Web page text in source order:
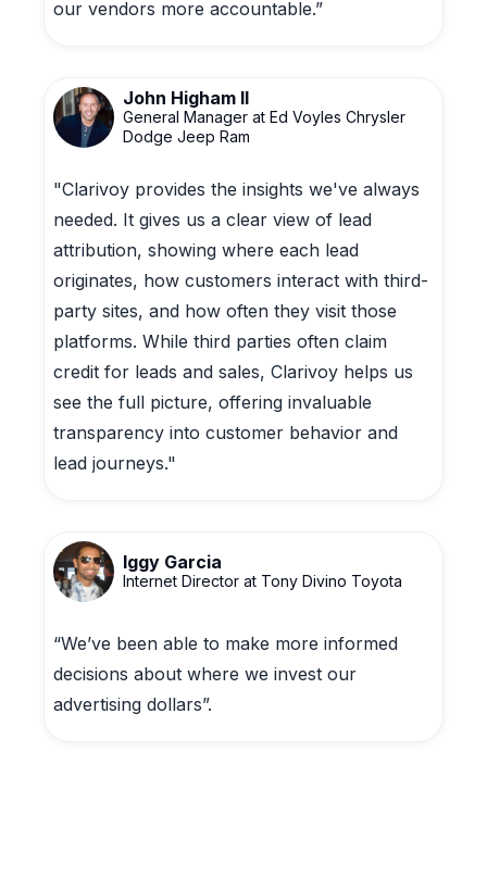
our vendors more accountable.”
John Higham II
General Manager at Ed Voyles Chrysler
Dodge Jeep Ram
"Clarivoy provides the insights we've always
needed. It gives us a clear view of lead
attribution, showing where each lead
originates, how customers interact with third-
party sites, and how often they visit those
platforms. While third parties often claim
credit for leads and sales, Clarivoy helps us
see the full picture, offering invaluable
transparency into customer behavior and
lead journeys."
Iggy Garcia
Internet Director at Tony Divino Toyota
“We’ve been able to make more informed
decisions about where we invest our
advertising dollars”.